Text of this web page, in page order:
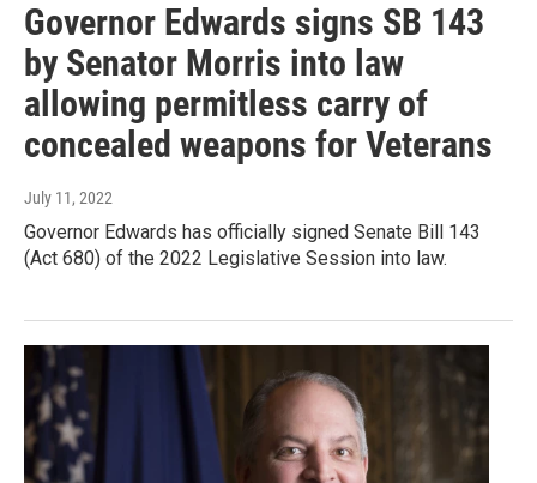
Governor Edwards signs SB 143
by Senator Morris into law
allowing permitless carry of
concealed weapons for Veterans
July 11, 2022
Governor Edwards has officially signed Senate Bill 143
(Act 680) of the 2022 Legislative Session into law.